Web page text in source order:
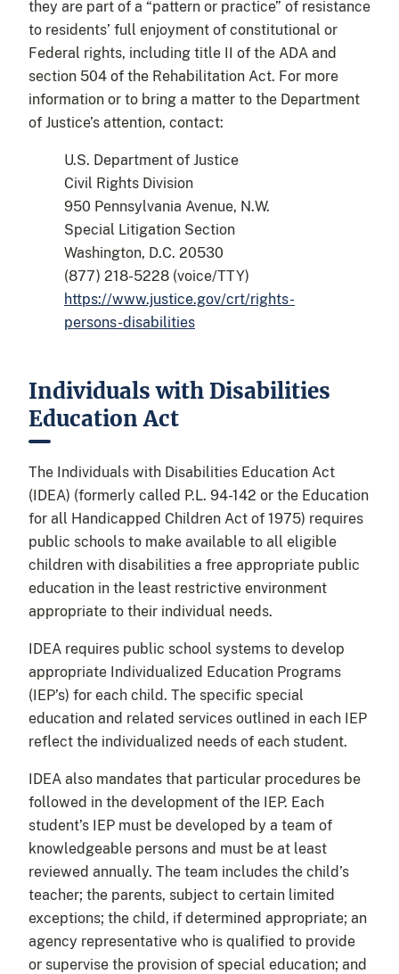
they are part of a “pattern or practice” of resistance
to residents’ full enjoyment of constitutional or
Federal rights, including title II of the ADA and
section 504 of the Rehabilitation Act. For more
information or to bring a matter to the Department
of Justice’s attention, contact:
U.S. Department of Justice
Civil Rights Division
950 Pennsylvania Avenue, N.W.
Special Litigation Section
Washington, D.C. 20530
(877) 218-5228 (voice/TTY)
https://www.justice.gov/crt/rights-
persons-disabilities
Individuals with Disabilities
Education Act
The Individuals with Disabilities Education Act
(IDEA) (formerly called P.L. 94-142 or the Education
for all Handicapped Children Act of 1975) requires
public schools to make available to all eligible
children with disabilities a free appropriate public
education in the least restrictive environment
appropriate to their individual needs.
IDEA requires public school systems to develop
appropriate Individualized Education Programs
(IEP’s) for each child. The specific special
education and related services outlined in each IEP
reflect the individualized needs of each student.
IDEA also mandates that particular procedures be
followed in the development of the IEP. Each
student’s IEP must be developed by a team of
knowledgeable persons and must be at least
reviewed annually. The team includes the child’s
teacher; the parents, subject to certain limited
exceptions; the child, if determined appropriate; an
agency representative who is qualified to provide
or supervise the provision of special education; and